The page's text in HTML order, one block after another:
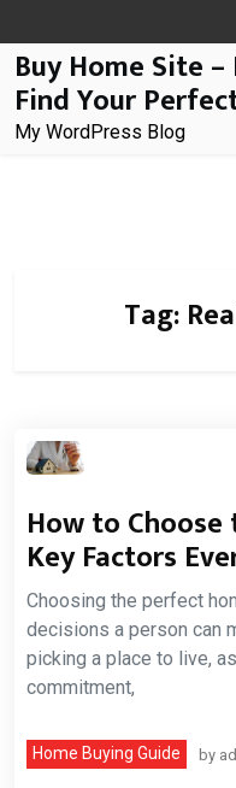
to
content
Buy Home Site
Find Your
My WordPress Blog
Tag:
How to
Key Factors
Choosing the perfect
decisions a person can
picking a place to live,
commitment,
Home Buying Guide by